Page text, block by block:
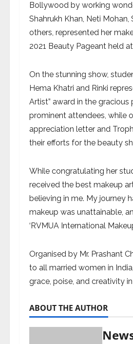
Bollywood by working
Shahrukh Khan, Neti
others, represented her
2021 Beauty Pageant held
On the stunning show,
Hema Khatri and Rinki
Artist” award in the
prominent attendees, while
appreciation letter and
their efforts for the beauty
While congratulating her
received the best makeup
believing in me. My journey
makeup was unattainable,
‘RVMUA International
Organised by Mr. Prashant
to all married women in
grace, poise, and creativity
ABOUT THE AUTHOR